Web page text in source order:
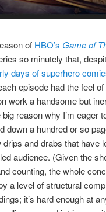
of HBO’s Game of
so minutely that,
days of superhero
episode had the feel
work a handsome but
big reason why I’m
down a hundred or so
and drabs that have
audience. (Given the
counting, the whole
a level of structural
it’s hard enough at